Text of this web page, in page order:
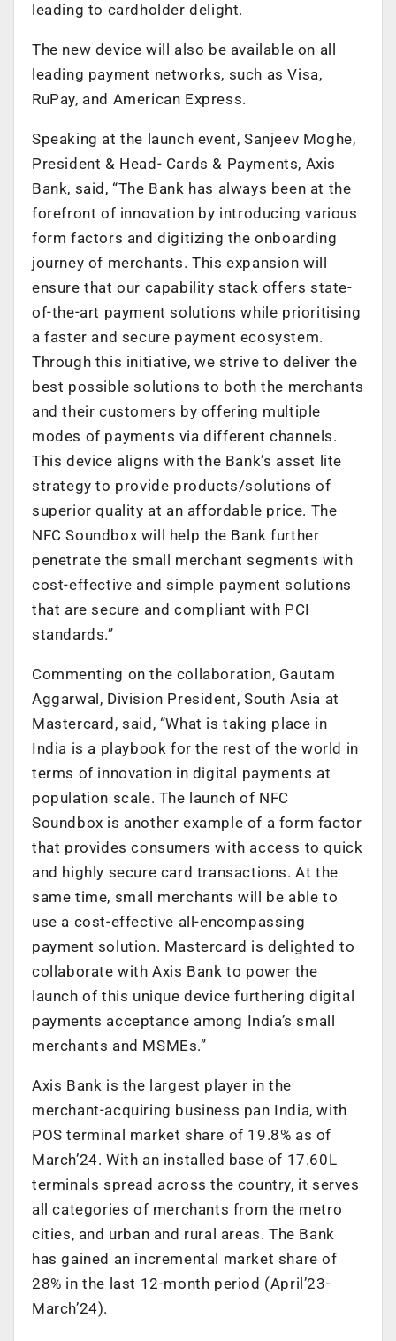
leading to cardholder delight.
The new device will also be available on all
leading payment networks, such as Visa,
RuPay, and American Express.
Speaking at the launch event, Sanjeev Moghe,
President & Head- Cards & Payments, Axis
Bank, said, “The Bank has always been at the
forefront of innovation by introducing various
form factors and digitizing the onboarding
journey of merchants. This expansion will
ensure that our capability stack offers state-
of-the-art payment solutions while prioritising
a faster and secure payment ecosystem.
Through this initiative, we strive to deliver the
best possible solutions to both the merchants
and their customers by offering multiple
modes of payments via different channels.
This device aligns with the Bank’s asset lite
strategy to provide products/solutions of
superior quality at an affordable price. The
NFC Soundbox will help the Bank further
penetrate the small merchant segments with
cost-effective and simple payment solutions
that are secure and compliant with PCI
standards.”
Commenting on the collaboration, Gautam
Aggarwal, Division President, South Asia at
Mastercard, said, “What is taking place in
India is a playbook for the rest of the world in
terms of innovation in digital payments at
population scale. The launch of NFC
Soundbox is another example of a form factor
that provides consumers with access to quick
and highly secure card transactions. At the
same time, small merchants will be able to
use a cost-effective all-encompassing
payment solution. Mastercard is delighted to
collaborate with Axis Bank to power the
launch of this unique device furthering digital
payments acceptance among India’s small
merchants and MSMEs.”
Axis Bank is the largest player in the
merchant-acquiring business pan India, with
POS terminal market share of 19.8% as of
March’24. With an installed base of 17.60L
terminals spread across the country, it serves
all categories of merchants from the metro
cities, and urban and rural areas. The Bank
has gained an incremental market share of
28% in the last 12-month period (April’23-
March’24).